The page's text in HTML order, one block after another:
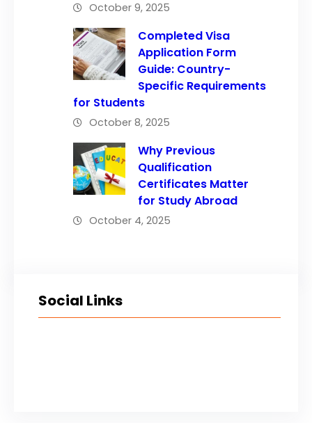
October 9, 2025
Completed Visa
Application Form
Guide: Country-
Specific Requirements
for Students
October 8, 2025
Why Previous
Qualification
Certificates Matter
for Study Abroad
October 4, 2025
Social Links